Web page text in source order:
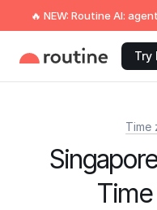
🔥 NEW: Routine AI:
Try
Time